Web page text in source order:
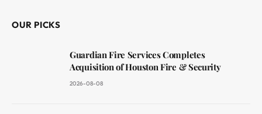
OUR PICKS
Guardian Fire Services Completes
Acquisition of Houston Fire & Security
2026-08-08